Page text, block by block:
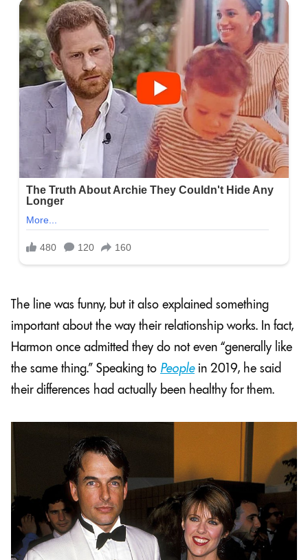
The line was funny, but it also explained something
important about the way their relationship works. In fact,
Harmon once admitted they do not even “generally like
the same thing.” Speaking to Peoplein 2019, he said
their differences had actually been healthy for them.